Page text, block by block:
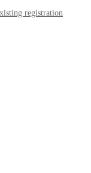
registration